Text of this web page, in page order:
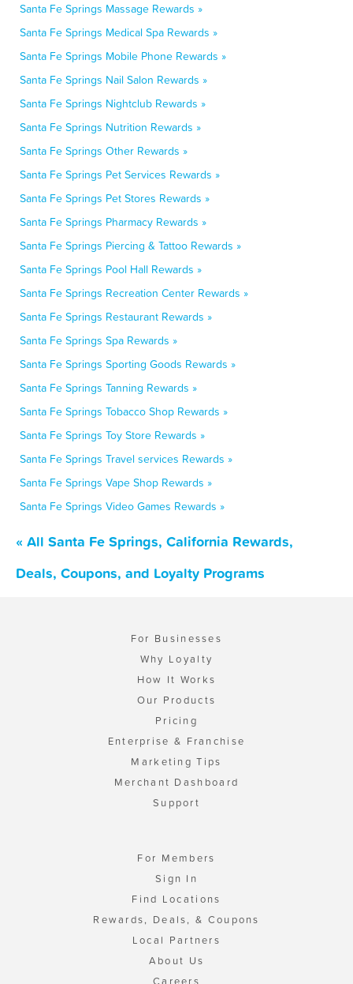
Santa Fe Springs Massage Rewards »
Santa Fe Springs Medical Spa Rewards »
Santa Fe Springs Mobile Phone Rewards »
Santa Fe Springs Nail Salon Rewards »
Santa Fe Springs Nightclub Rewards »
Santa Fe Springs Nutrition Rewards »
Santa Fe Springs Other Rewards »
Santa Fe Springs Pet Services Rewards »
Santa Fe Springs Pet Stores Rewards »
Santa Fe Springs Pharmacy Rewards »
Santa Fe Springs Piercing & Tattoo Rewards »
Santa Fe Springs Pool Hall Rewards »
Santa Fe Springs Recreation Center Rewards »
Santa Fe Springs Restaurant Rewards »
Santa Fe Springs Spa Rewards »
Santa Fe Springs Sporting Goods Rewards »
Santa Fe Springs Tanning Rewards »
Santa Fe Springs Tobacco Shop Rewards »
Santa Fe Springs Toy Store Rewards »
Santa Fe Springs Travel services Rewards »
Santa Fe Springs Vape Shop Rewards »
Santa Fe Springs Video Games Rewards »
« All Santa Fe Springs, California Rewards,
Deals, Coupons, and Loyalty Programs
For Businesses
Why Loyalty
How It Works
Our Products
Pricing
Enterprise & Franchise
Marketing Tips
Merchant Dashboard
Support
For Members
Sign In
Find Locations
Rewards, Deals, & Coupons
Local Partners
About Us